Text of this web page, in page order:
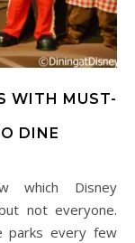
WITH MUST-
DINE
not everyone.
parks every few